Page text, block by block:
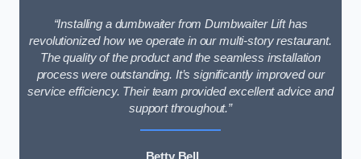
“Installing a dumbwaiter from Dumbwaiter Lift has
revolutionized how we operate in our multi-story restaurant.
The quality of the product and the seamless installation
process were outstanding. It’s significantly improved our
service efficiency. Their team provided excellent advice and
support throughout.”
Betty Bell